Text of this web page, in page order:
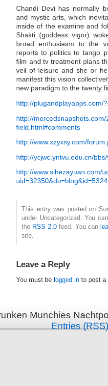
Chandi Devi has normally
and mystic arts, which
inside of the examine and
Shakti (goddess vigor)
broad enthusiasm to the
reports to politics to tango
film and tv treatment plans
veil of leisure and she or
manifest this vision
new paradigm to the twenty
http://plugandplayapps.com/
http://
field.html#comments
http://www.xzyxsy.com/
http://ycjwc.yntvu.edu.cn/
http://www.sihezayuan.com/
This entry was posted on
under Uncategorized. You
the RSS 2.0feed. You can
site.
Leave a Reply
You must be logged in to post a
Munchies
Entries (RSS)